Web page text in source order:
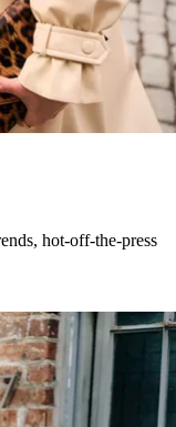
hot-off-the-press